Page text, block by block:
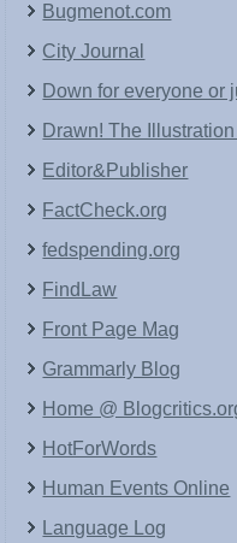
Bugmenot.com
City Journal
Down for everyone or
Drawn! The
Editor&Publisher
FactCheck.org
fedspending.org
FindLaw
Front Page Mag
Grammarly Blog
Home @
HotForWords
Human Events Online
Language Log